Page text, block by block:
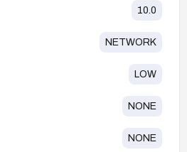
10.0
NETWORK
LOW
NONE
NONE